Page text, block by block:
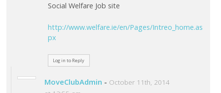
Social Welfare Job site
http://www.welfare.ie/en/Pages/Intreo_home.as
px
Log in to Reply
MoveClubAdmin - October 11th, 2014